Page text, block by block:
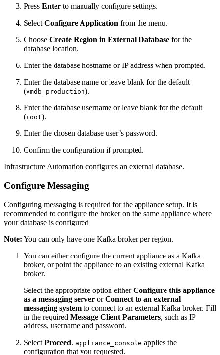
Press Enter to manually configure settings.
Select Configure Application from the menu.
Choose Create Region in External Database for the
database location.
Enter the database hostname or IP address when prompted.
Enter the database name or leave blank for the default
(vmdb_production).
Enter the database username or leave blank for the default
(root).
Enter the chosen database user’s password.
Confirm the configuration if prompted.
Infrastructure Automation configures an external database.
Configure Messaging
Configuring messaging is required for the appliance setup. It is
recommended to configure the broker on the same appliance where
your database is configured
Note: You can only have one Kafka broker per region.
You can either configure the current appliance as a Kafka
broker, or point the appliance to an existing external Kafka
broker.
Select the appropriate option eitherConfigure this appliance
as a messaging server orConnect to an external
messaging system to connect to an external Kafka broker. Fill
in the required Message Client Parameters, such as IP
address, username and password.
Select Proceed. appliance_console applies the
configuration that you requested.